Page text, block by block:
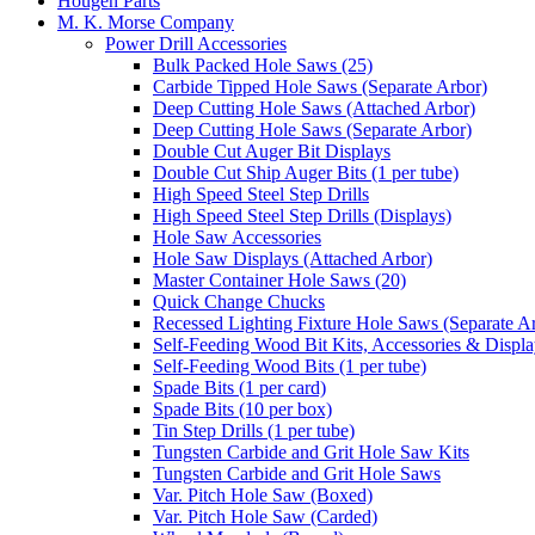
M. K. Morse Company
Power Drill Accessories
Bulk Packed Hole Saws (25)
Carbide Tipped Hole Saws (Separate Arbor)
Deep Cutting Hole Saws (Attached Arbor)
Deep Cutting Hole Saws (Separate Arbor)
Double Cut Auger Bit Displays
Double Cut Ship Auger Bits (1 per tube)
High Speed Steel Step Drills
High Speed Steel Step Drills (Displays)
Hole Saw Accessories
Hole Saw Displays (Attached Arbor)
Master Container Hole Saws (20)
Quick Change Chucks
Recessed Lighting Fixture Hole Saws (Separate
Self-Feeding Wood Bit Kits, Accessories &
Self-Feeding Wood Bits (1 per tube)
Spade Bits (1 per card)
Spade Bits (10 per box)
Tin Step Drills (1 per tube)
Tungsten Carbide and Grit Hole Saw Kits
Tungsten Carbide and Grit Hole Saws
Var. Pitch Hole Saw (Boxed)
Var. Pitch Hole Saw (Carded)